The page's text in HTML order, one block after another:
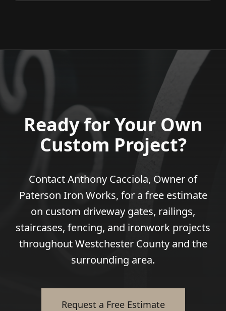
Ready for Your Own
Custom Project?
Contact Anthony Cacciola, Owner of
Paterson Iron Works, for a free estimate
on custom driveway gates, railings,
staircases, fencing, and ironwork projects
throughout Westchester County and the
surrounding area.
Request a Free Estimate